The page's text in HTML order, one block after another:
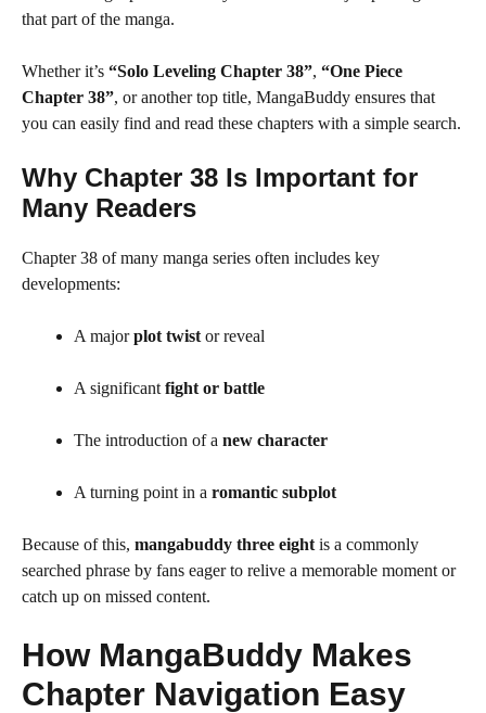
that part of the manga.
Whether it’s “Solo Leveling Chapter 38”, “One Piece
Chapter 38”, or another top title, MangaBuddy ensures that
you can easily find and read these chapters with a simple search.
Why Chapter 38 Is Important for
Many Readers
Chapter 38 of many manga series often includes key
developments:
A majorplot twist or reveal
A significant fight or battle
The introduction of a new character
A turning point in a romantic subplot
Because of this, mangabuddy three eight is a commonly
searched phrase by fans eager to relive a memorable moment or
catch up on missed content.
How MangaBuddy Makes
Chapter Navigation Easy